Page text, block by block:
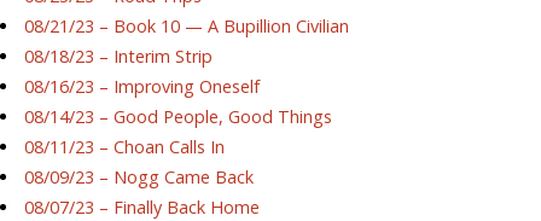
08/21/23 – Book 10 — A Bupillion Civilian
08/18/23 – Interim Strip
08/16/23 – Improving Oneself
08/14/23 – Good People, Good Things
08/11/23 – Choan Calls In
08/09/23 – Nogg Came Back
08/07/23 – Finally Back Home